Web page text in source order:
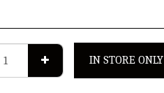
IN STORE ONLY